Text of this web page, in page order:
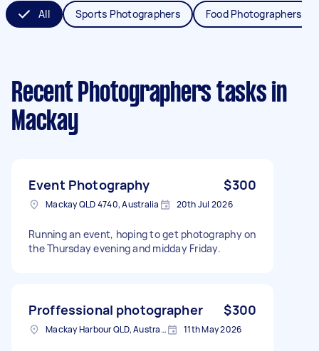
All Sports Photographers Food Photographers
Recent Photographers tasks in
Mackay
Event Photography $300
Mackay QLD 4740, Australia 20th Jul 2026
Running an event, hoping to get photography on
the Thursday evening and midday Friday.
Proffessional photographer $300
Mackay Harbour QLD, Australia 11th May 2026